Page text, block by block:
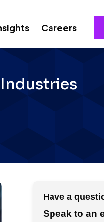
Careers
Have a
Speak to an